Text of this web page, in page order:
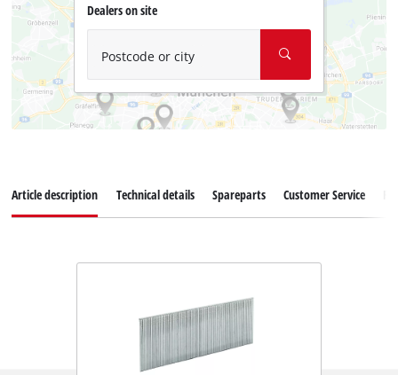
Dealers on site
Postcode or city
Article description Technical details Spareparts Customer Service